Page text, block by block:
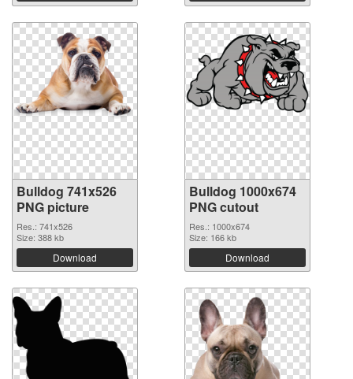
Bulldog 741x526
PNG picture
Res.: 741x526
Size: 388 kb
Download
Bulldog 1000x674
PNG cutout
Res.: 1000x674
Size: 166 kb
Download